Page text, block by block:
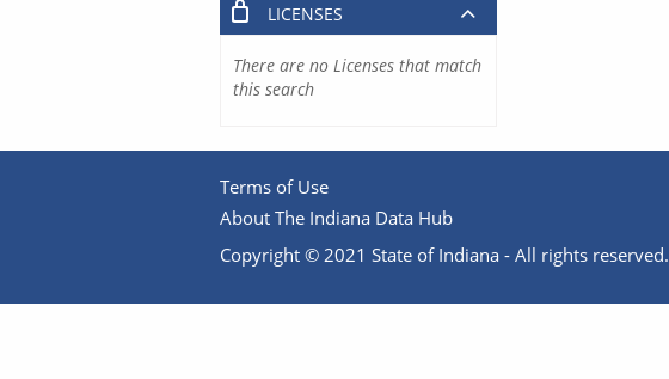
LICENSES
There are no Licenses that match
this search
Terms of Use
About The Indiana Data Hub
Copyright © 2021 State of Indiana - All rights reserved.